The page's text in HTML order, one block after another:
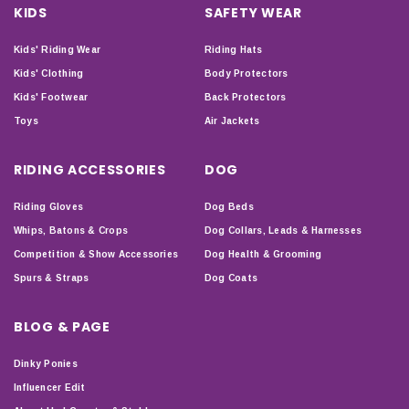
KIDS
Kids' Riding Wear
Kids' Clothing
Kids' Footwear
Toys
SAFETY WEAR
Riding Hats
Body Protectors
Back Protectors
Air Jackets
RIDING ACCESSORIES
Riding Gloves
Whips, Batons & Crops
Competition & Show Accessories
Spurs & Straps
DOG
Dog Beds
Dog Collars, Leads & Harnesses
Dog Health & Grooming
Dog Coats
BLOG & PAGE
Dinky Ponies
Influencer Edit